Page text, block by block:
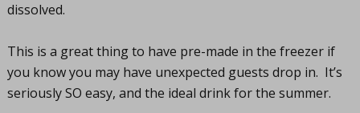
dissolved.
This is a great thing to have pre-made in the freezer if
you know you may have unexpected guests drop in. It’s
seriously SO easy, and the ideal drink for the summer.